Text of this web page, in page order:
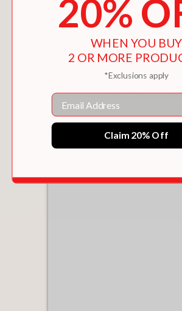
THE FLASH: THE LEGENDS OF
(CROSSOVER CRISIS
$8.09
20%
WHEN YOU BUY
2 OR MORE
*Exclusions apply
Email
Claim 20% Off